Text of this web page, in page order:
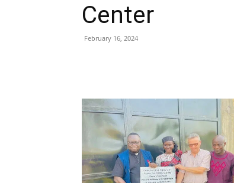
Center
February 16, 2024